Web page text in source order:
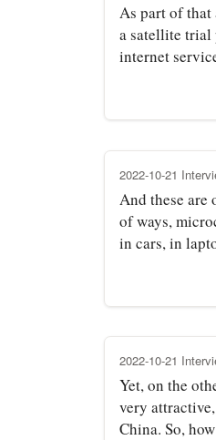
As part of that
a satellite trial
internet
2022-10-21
And these
of ways,
in cars, in
2022-10-21
Yet, on the
very
China. So,